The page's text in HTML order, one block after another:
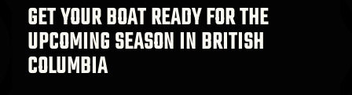
GET YOUR BOAT READY FOR THE
UPCOMING SEASON IN BRITISH
COLUMBIA